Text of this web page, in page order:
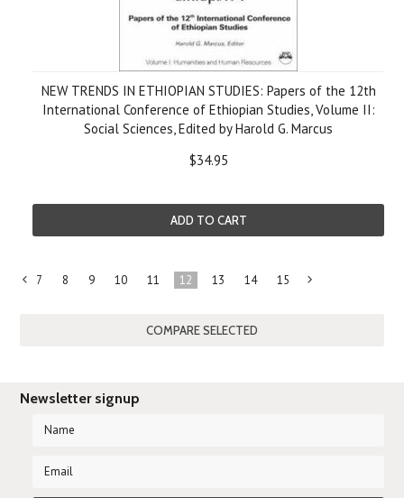
NEW TRENDS IN ETHIOPIAN STUDIES: Papers of the 12th
International Conference of Ethiopian Studies, Volume II:
Social Sciences, Edited by Harold G. Marcus
$34.95
ADD TO CART
«
7 8 9 10 11 12 13 14 15
Newsletter signup